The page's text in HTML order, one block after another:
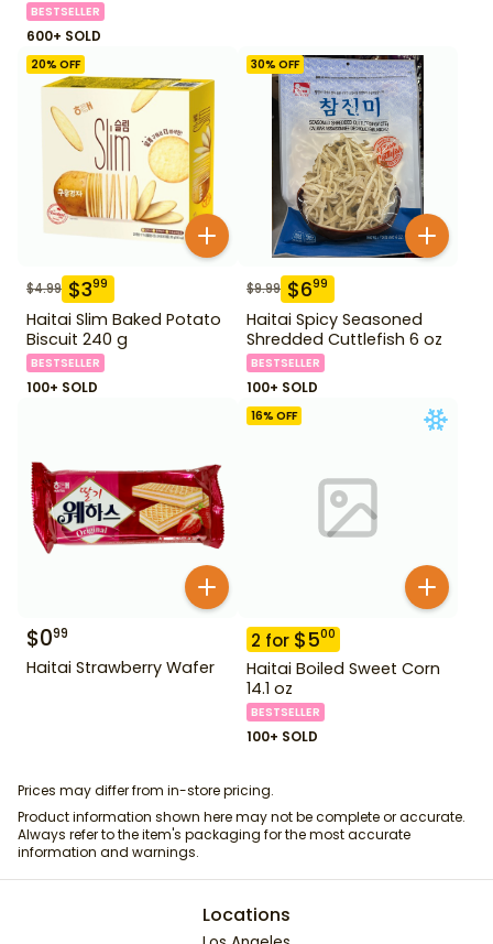
BESTSELLER
600+ SOLD
20% OFF
$4.99 $399
Haitai Slim Baked Potato
Biscuit 240 g
BESTSELLER
100+ SOLD
30% OFF
$9.99 $699
Haitai Spicy Seasoned
Shredded Cuttlefish 6 oz
BESTSELLER
100+ SOLD
$099
Haitai Strawberry Wafer
16% OFF
2 for $500
Haitai Boiled Sweet Corn
14.1 oz
BESTSELLER
100+ SOLD
Prices may differ from in-store pricing.
Product information shown here may not be complete or accurate.
Always refer to the item's packaging for the most accurate
information and warnings.
Locations